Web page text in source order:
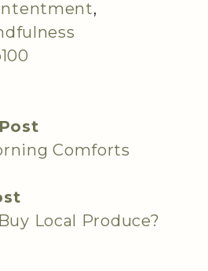
,
Comforts
Local Produce?